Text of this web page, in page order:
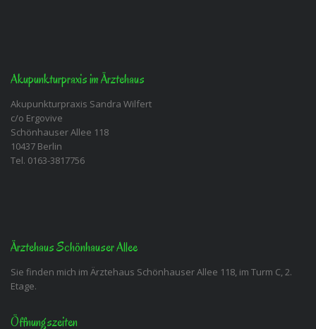
Akupunkturpraxis im Ärztehaus
Akupunkturpraxis Sandra Wilfert
c/o Ergovive
Schönhauser Allee 118
10437 Berlin
Tel. 0163-3817756
Ärztehaus Schönhauser Allee
Sie finden mich im Ärztehaus Schönhauser Allee 118, im Turm C, 2.
Etage.
Öffnungszeiten